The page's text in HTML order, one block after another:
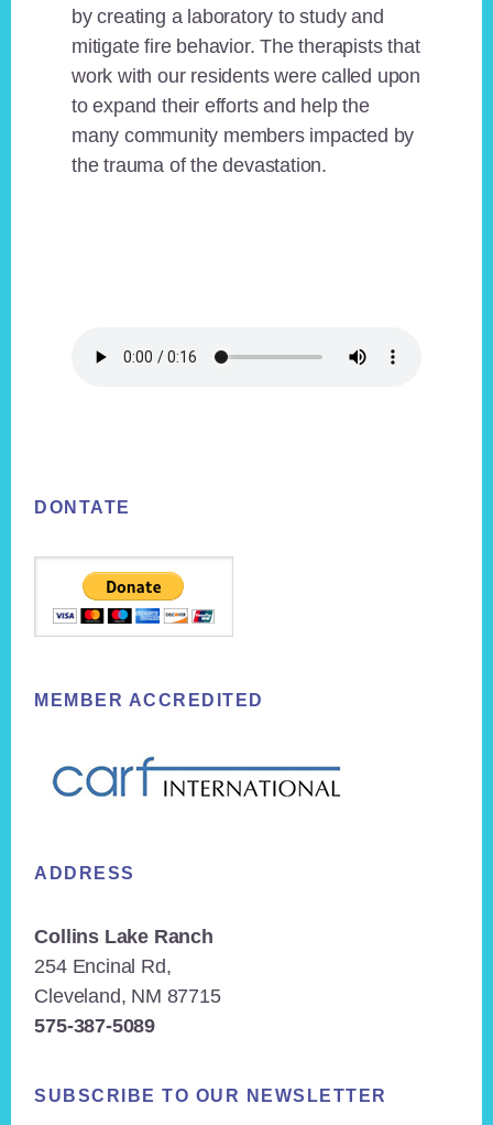
by creating a laboratory to study and
mitigate fire behavior. The therapists that
work with our residents were called upon
to expand their efforts and help the
many community members impacted by
the trauma of the devastation.
DONTATE
MEMBER ACCREDITED
ADDRESS
Collins Lake Ranch
254 Encinal Rd,
Cleveland, NM 87715
575-387-5089
SUBSCRIBE TO OUR NEWSLETTER